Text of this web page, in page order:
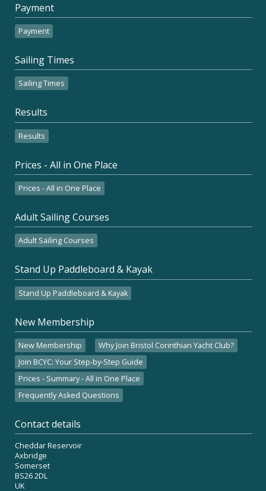
Payment
Payment
Sailing Times
Sailing Times
Results
Results
Prices - All in One Place
Prices - All in One Place
Adult Sailing Courses
Adult Sailing Courses
Stand Up Paddleboard & Kayak
Stand Up Paddleboard & Kayak
New Membership
New Membership
Why Join Bristol Corinthian Yacht Club?
Join BCYC: Your Step-by-Step Guide
Prices - Summary - All in One Place
Frequently Asked Questions
Contact details
Cheddar Reservoir
Axbridge
Somerset
BS26 2DL
UK